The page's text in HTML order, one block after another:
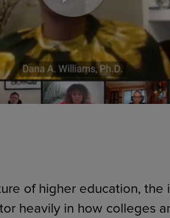
of higher education, the
heavily in how colleges